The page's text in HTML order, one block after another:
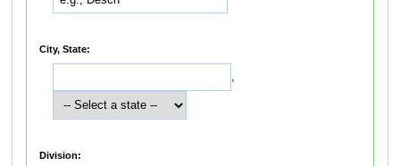
City, State:
,
Division: